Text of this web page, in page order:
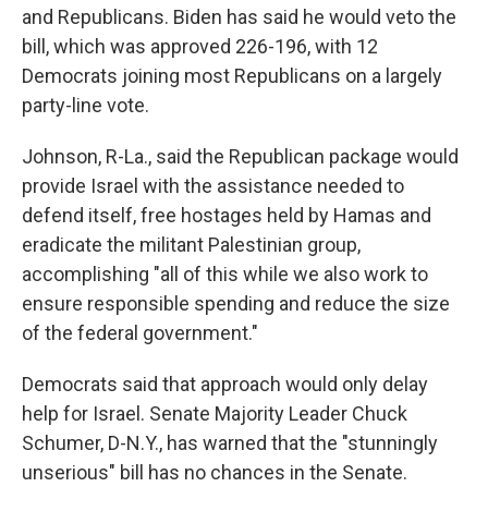
and Republicans. Biden has said he would veto the
bill, which was approved 226-196, with 12
Democrats joining most Republicans on a largely
party-line vote.
Johnson, R-La., said the Republican package would
provide Israel with the assistance needed to
defend itself, free hostages held by Hamas and
eradicate the militant Palestinian group,
accomplishing "all of this while we also work to
ensure responsible spending and reduce the size
of the federal government."
Democrats said that approach would only delay
help for Israel. Senate Majority Leader Chuck
Schumer, D-N.Y., has warned that the "stunningly
unserious" bill has no chances in the Senate.